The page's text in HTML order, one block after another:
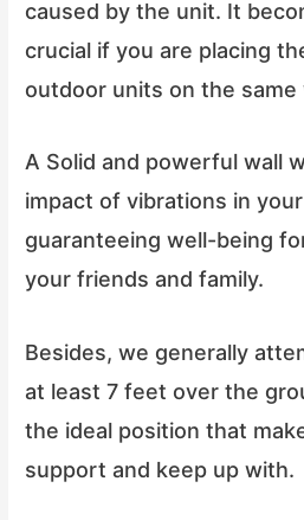
caused by the unit. It
crucial if you are placing
outdoor units on the same
A Solid and powerful wall
impact of vibrations in
guaranteeing well-being
your friends and family.
Besides, we generally
at least 7 feet over the
the ideal position that
support and keep up with.